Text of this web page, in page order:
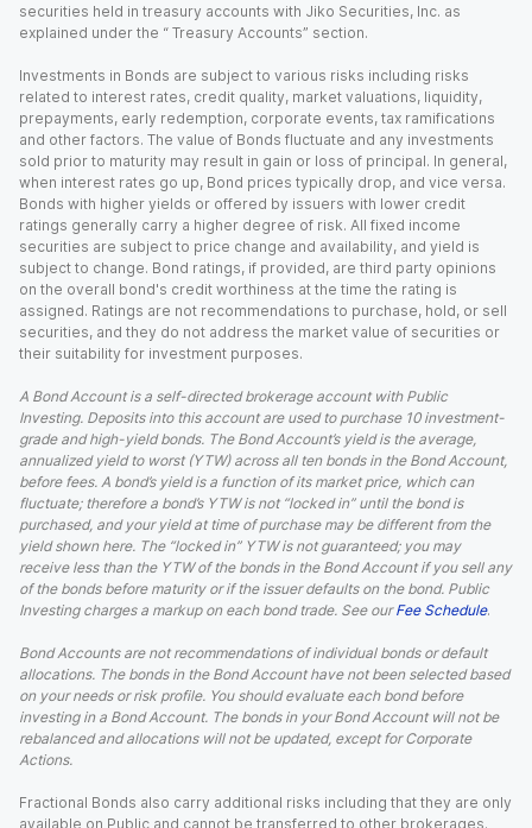
securities held in treasury accounts with Jiko Securities, Inc. as
explained under the “ Treasury Accounts” section.
Investments in Bonds are subject to various risks including risks
related to interest rates, credit quality, market valuations, liquidity,
prepayments, early redemption, corporate events, tax ramifications
and other factors. The value of Bonds fluctuate and any investments
sold prior to maturity may result in gain or loss of principal. In general,
when interest rates go up, Bond prices typically drop, and vice versa.
Bonds with higher yields or offered by issuers with lower credit
ratings generally carry a higher degree of risk. All fixed income
securities are subject to price change and availability, and yield is
subject to change. Bond ratings, if provided, are third party opinions
on the overall bond's credit worthiness at the time the rating is
assigned. Ratings are not recommendations to purchase, hold, or sell
securities, and they do not address the market value of securities or
their suitability for investment purposes.
A Bond Account is a self-directed brokerage account with Public
Investing. Deposits into this account are used to purchase 10 investment-
grade and high-yield bonds. The Bond Account’s yield is the average,
annualized yield to worst (YTW) across all ten bonds in the Bond Account,
before fees. A bond’s yield is a function of its market price, which can
fluctuate; therefore a bond’s YTW is not “locked in” until the bond is
purchased, and your yield at time of purchase may be different from the
yield shown here. The “locked in” YTW is not guaranteed; you may
receive less than the YTW of the bonds in the Bond Account if you sell any
of the bonds before maturity or if the issuer defaults on the bond. Public
Investing charges a markup on each bond trade. See our Fee Schedule.
Bond Accounts are not recommendations of individual bonds or default
allocations. The bonds in the Bond Account have not been selected based
on your needs or risk profile. You should evaluate each bond before
investing in a Bond Account. The bonds in your Bond Account will not be
rebalanced and allocations will not be updated, except for Corporate
Actions.
Fractional Bonds also carry additional risks including that they are only
available on Public and cannot be transferred to other brokerages.